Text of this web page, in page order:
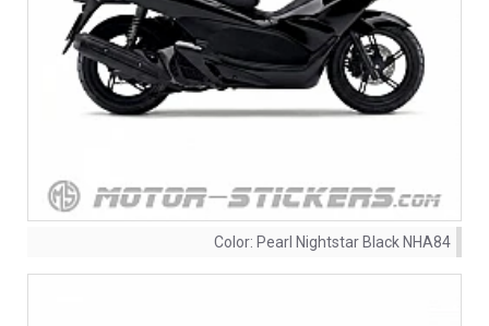
Color: Pearl Nightstar Black NHA84